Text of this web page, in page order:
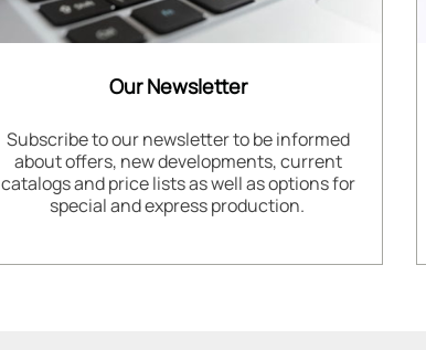
Our Newsletter
Subscribe to our newsletter to be informed
about offers, new developments, current
catalogs and price lists as well as options for
special and express production.